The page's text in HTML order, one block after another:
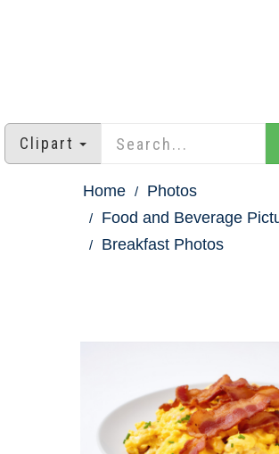
Clipart
Home
Photos
Food and Beverage
Breakfast Photos